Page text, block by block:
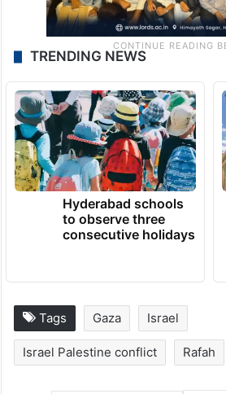
TRENDING NEWS
Hyderabad schools
to observe three
consecutive holidays
Tags Gaza Israel
Israel Palestine conflict Rafah